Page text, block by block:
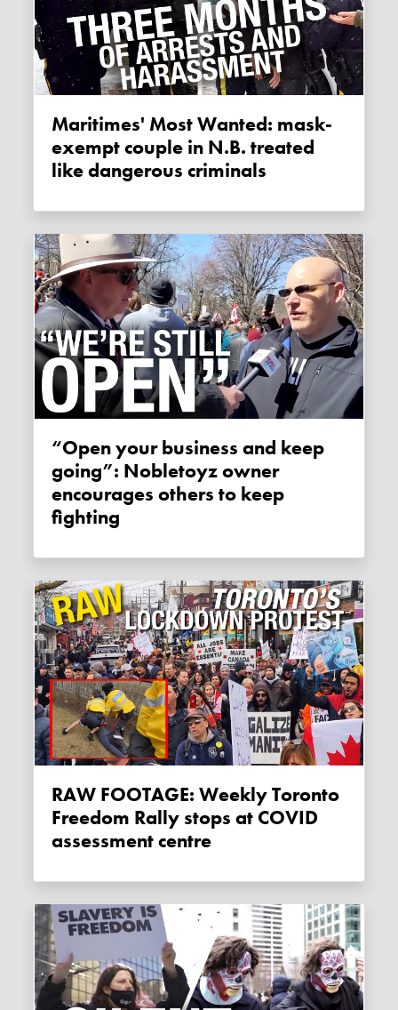
Maritimes' Most Wanted: mask-
exempt couple in N.B. treated
like dangerous criminals
“Open your business and keep
going”: Nobletoyz owner
encourages others to keep
fighting
RAW FOOTAGE: Weekly Toronto
Freedom Rally stops at COVID
assessment centre